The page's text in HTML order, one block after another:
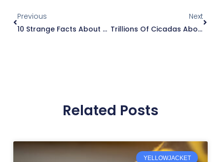
Previous
10 Strange Facts About Deadly Mosquitoes
Next
Trillions Of Cicadas About To Release After Years Underground
Related Posts
YELLOWJACKET